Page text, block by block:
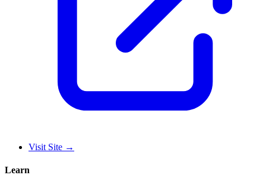
Visit Site →
Learn